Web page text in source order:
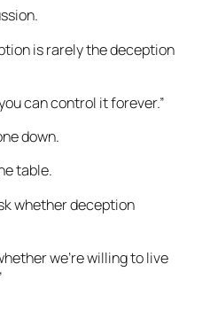
is rarely the deception
can control it forever.”
down.
table.
whether deception
we’re willing to live